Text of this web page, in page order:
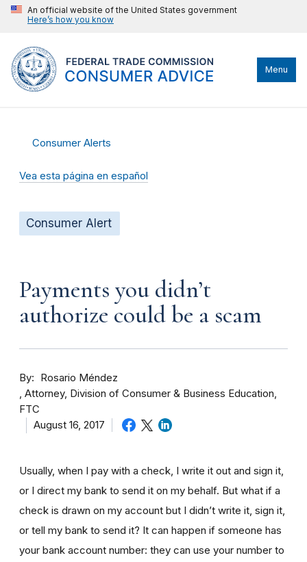
An official website of the United States government
Here’s how you know
Menu
Consumer Alerts
Vea esta página en español
Consumer Alert
Payments you didn’t
authorize could be a scam
By
Rosario Méndez
Attorney, Division of Consumer & Business Education,
FTC
August 16, 2017
Usually, when I pay with a check, I write it out and sign it,
or I direct my bank to send it on my behalf. But what if a
check is drawn on my account but I didn’t write it, sign it,
or tell my bank to send it? It can happen if someone has
your bank account number: they can use your number to